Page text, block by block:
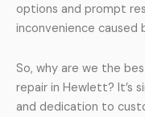
options and prompt
inconvenience caused
So, why are we the
repair in Hewlett? It’s
and dedication to